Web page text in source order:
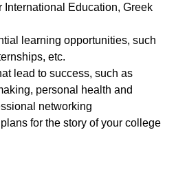
International Education, Greek
learning opportunities, such
etc.
lead to success, such as
personal health and
networking
for the story of your college